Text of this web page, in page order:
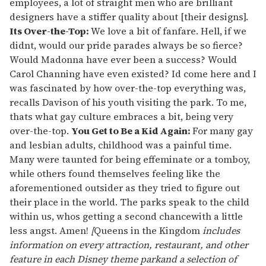
designers have a stiffer quality about [their designs].
Its Over-the-Top:We love a bit of fanfare. Hell, if we
didnt, would our pride parades always be so fierce?
Would Madonna have ever been a success? Would
Carol Channing have even existed? Id come here and I
was fascinated by how over-the-top everything was,
recalls Davison of his youth visiting the park. To me,
thats what gay culture embraces a bit, being very
over-the-top. You Get to Be a Kid Again:For many gay
and lesbian adults, childhood was a painful time.
Many were taunted for being effeminate or a tomboy,
while others found themselves feeling like the
aforementioned outsider as they tried to figure out
their place in the world. The parks speak to the child
within us, whos getting a second chancewith a little
less angst. Amen! [Queens in the Kingdomincludes
information on every attraction, restaurant, and other
feature in each Disney theme parkand a selection of